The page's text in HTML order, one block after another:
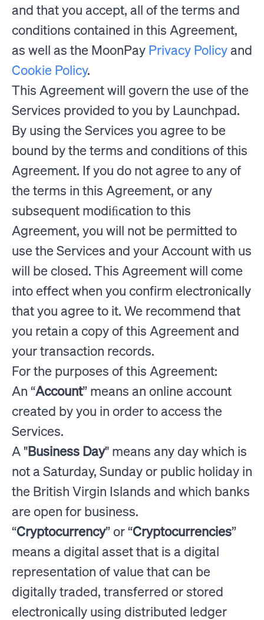
and that you accept, all of the terms and
conditions contained in this Agreement,
as well as the MoonPay Privacy Policyand
Cookie Policy.
This Agreement will govern the use of the
Services provided to you by Launchpad.
By using the Services you agree to be
bound by the terms and conditions of this
Agreement. If you do not agree to any of
the terms in this Agreement, or any
subsequent modiﬁcation to this
Agreement, you will not be permitted to
use the Services and your Account with us
will be closed. This Agreement will come
into effect when you confirm electronically
that you agree to it. We recommend that
you retain a copy of this Agreement and
your transaction records.
For the purposes of this Agreement:
An “Account” means an online account
created by you in order to access the
Services.
A "Business Day" means any day which is
not a Saturday, Sunday or public holiday in
the British Virgin Islands and which banks
are open for business.
“Cryptocurrency” or “Cryptocurrencies”
means a digital asset that is a digital
representation of value that can be
digitally traded, transferred or stored
electronically using distributed ledger